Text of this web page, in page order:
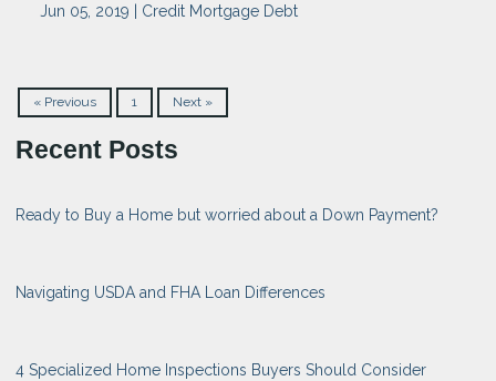
Jun 05, 2019 | Credit Mortgage Debt
« Previous 1 Next »
Recent Posts
Ready to Buy a Home but worried about a Down Payment?
Navigating USDA and FHA Loan Differences
4 Specialized Home Inspections Buyers Should Consider